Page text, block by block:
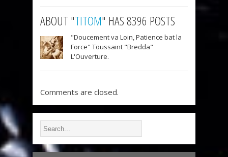
ABOUT "TITOM" HAS 8396 POSTS
"Doucement va Loin, Patience bat la
Force" Toussaint "Bredda"
L'Ouverture.
Comments are closed.